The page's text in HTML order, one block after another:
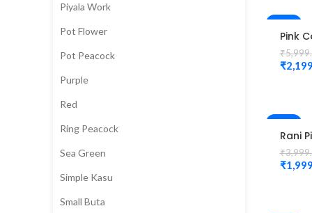
Piyala Work
Pot Flower
Pot Peacock
Purple
Red
Ring Peacock
Sea Green
Simple Kasu
Small Buta
-63%
Pink
small
₹
₹
-50%
Rani
₹
₹